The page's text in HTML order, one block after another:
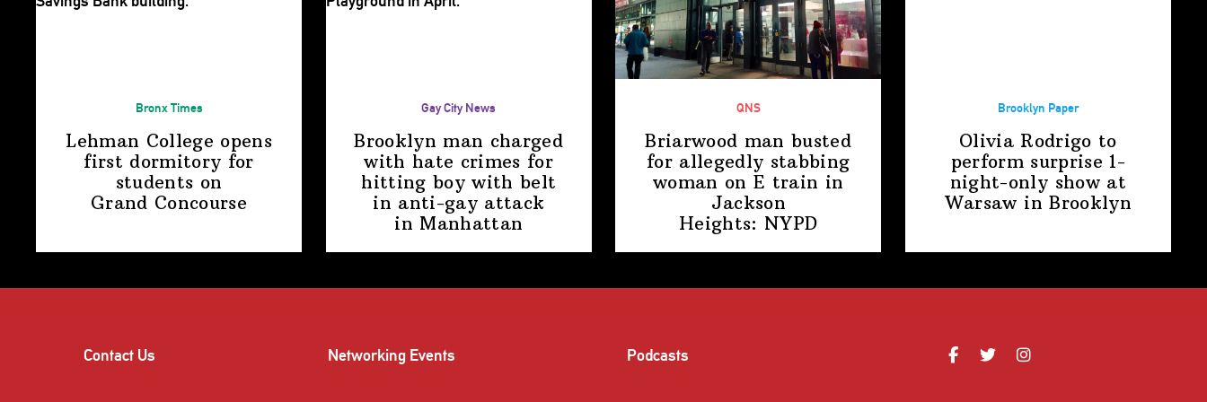
Bronx Times
Lehman College opens
first dormitory for
students on
Grand Concourse
Gay City News
Brooklyn man charged
with hate crimes for
hitting boy with belt
in anti-gay attack
in Manhattan
QNS
Briarwood man busted
for allegedly stabbing
woman on E train in
Jackson
Heights: NYPD
Brooklyn Paper
Olivia Rodrigo to
perform surprise 1-
night-only show at
Warsaw in Brooklyn
Contact Us Networking Events Podcasts